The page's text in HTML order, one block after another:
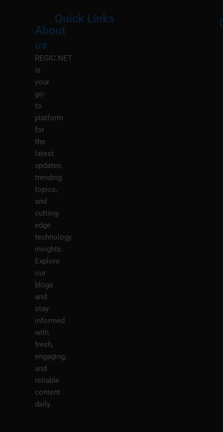
About
us
REGIC.NET
is
your
go-
to
platform
for
the
latest
updates,
trending
topics,
and
cutting-
edge
technology
insights.
Explore
our
blogs
and
stay
informed
with
fresh,
engaging,
and
reliable
content
daily.
Quick Links